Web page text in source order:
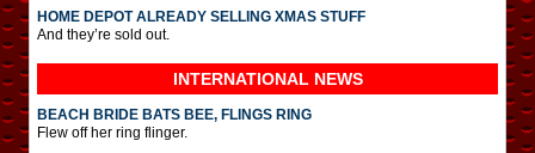
HOME DEPOT ALREADY SELLING XMAS STUFF
And they’re sold out.
INTERNATIONAL NEWS
BEACH BRIDE BATS BEE, FLINGS RING
Flew off her ring flinger.